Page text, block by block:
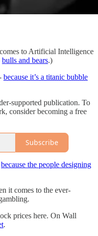
to Artificial Intelligence
bulls and bears.)
because it’s a titanic bubble
supported publication. To
consider becoming a free
Subscribe
because the people designing
it comes to the ever-
prices here. On Wall
.